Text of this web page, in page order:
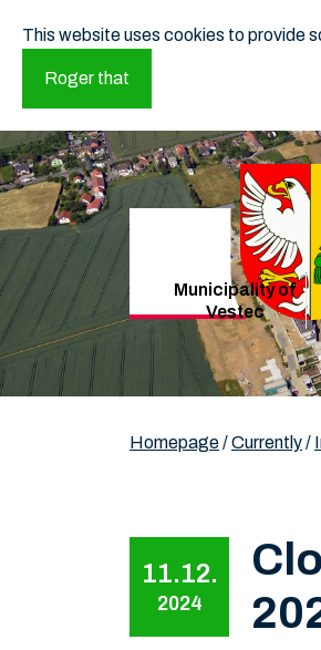
This website uses cookies to provide
Roger that
Municipality of
Vestec
Homepage/Currently/
11.12.
2024